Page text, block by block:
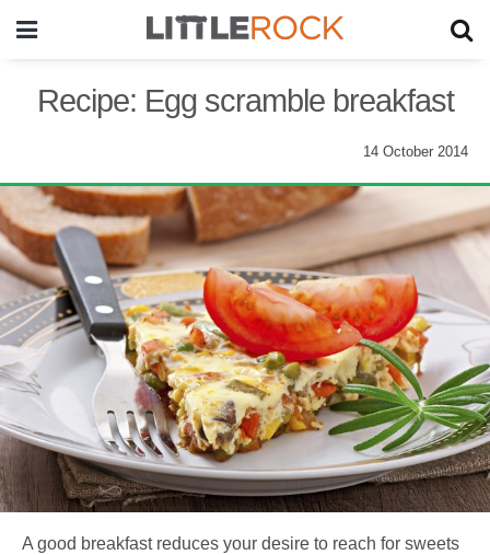
Recipe: Egg scramble breakfast
14 October 2014
A good breakfast reduces your desire to reach for sweets